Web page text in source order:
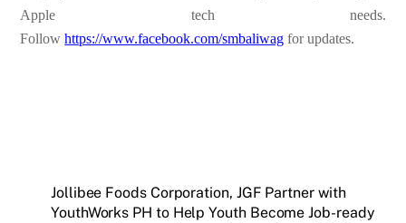
Apple tech needs.
Followhttps://www.facebook.com/smbaliwag for updates.
Jollibee Foods Corporation, JGF Partner with
YouthWorks PH to Help Youth Become Job-ready